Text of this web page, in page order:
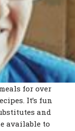
for over
It’s fun
and
available to